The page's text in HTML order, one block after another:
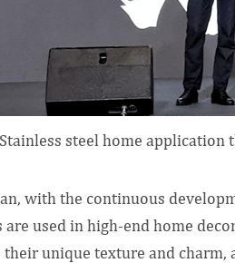
Stainless steel home application
with the continuous
used in high-end home
unique texture and charm,